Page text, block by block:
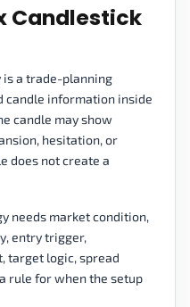
Candlestick
a trade-planning
candle information inside
candle may show
hesitation, or
does not create a
needs market condition,
entry trigger,
target logic, spread
rule for when the setup